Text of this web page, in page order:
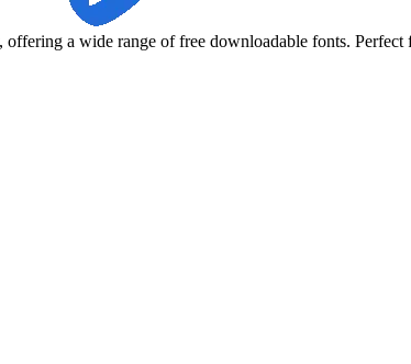
a wide range of free downloadable fonts.